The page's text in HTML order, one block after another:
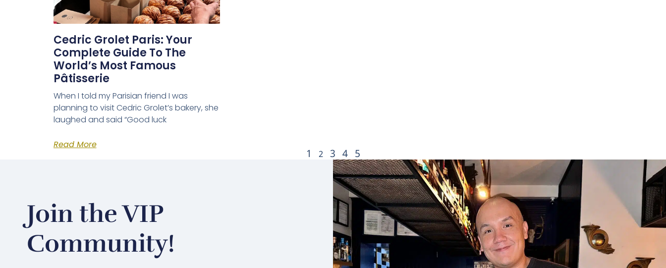
Cedric Grolet Paris: Your
Complete Guide To The
World’s Most Famous
Pâtisserie
When I told my Parisian friend I was
planning to visit Cedric Grolet’s bakery, she
laughed and said “Good luck
Read More
1 2 3 4 5
Join the VIP
Community!